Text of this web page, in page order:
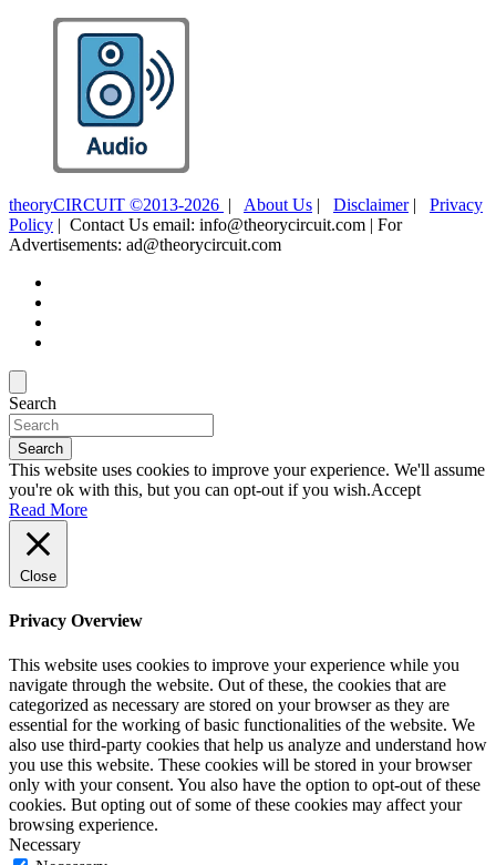
theoryCIRCUIT ©2013-2026 | About Us | Disclaimer| Privacy
Policy | Contact Us email: info@theorycircuit.com | For
Advertisements: ad@theorycircuit.com
Search
Search
This website uses cookies to improve your experience. We'll assume
you're ok with this, but you can opt-out if you wish.Accept
Read More
Close
Privacy Overview
This website uses cookies to improve your experience while you
navigate through the website. Out of these, the cookies that are
categorized as necessary are stored on your browser as they are
essential for the working of basic functionalities of the website. We
also use third-party cookies that help us analyze and understand how
you use this website. These cookies will be stored in your browser
only with your consent. You also have the option to opt-out of these
cookies. But opting out of some of these cookies may affect your
browsing experience.
Necessary